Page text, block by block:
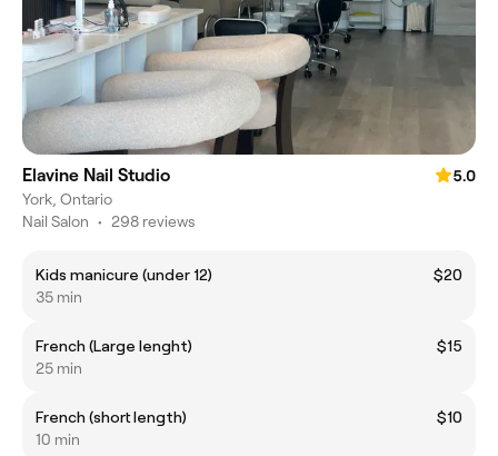
Elavine Nail Studio
5.0
York, Ontario
Nail Salon • 298 reviews
Kids manicure (under 12)
$20
35 min
French (Large lenght)
$15
25 min
French (short length)
$10
10 min